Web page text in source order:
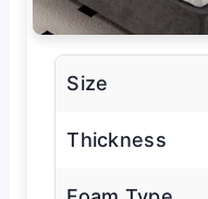
Size
Thickness